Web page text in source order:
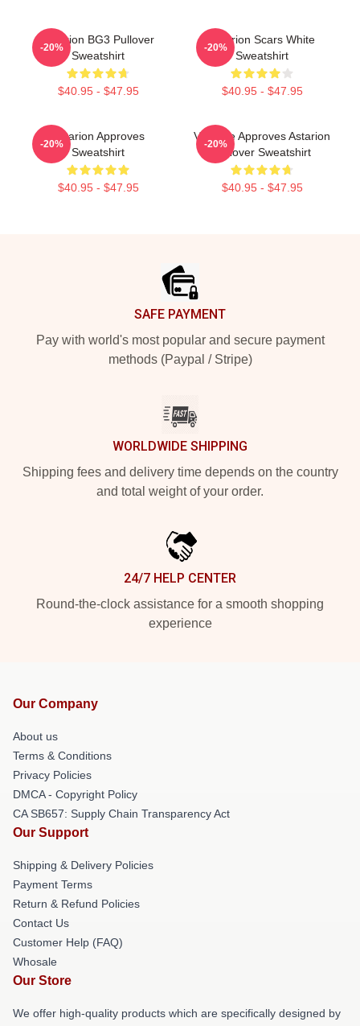
Astarion BG3 Pullover
Sweatshirt
$40.95 - $47.95
-20%
Astarion Scars White
Sweatshirt
$40.95 - $47.95
-20%
Astarion Approves
Sweatshirt
$40.95 - $47.95
-20%
Vampire Approves Astarion
Pullover Sweatshirt
$40.95 - $47.95
-20%
SAFE PAYMENT
Pay with world's most popular and secure payment
methods (Paypal / Stripe)
WORLDWIDE SHIPPING
Shipping fees and delivery time depends on the country
and total weight of your order.
24/7 HELP CENTER
Round-the-clock assistance for a smooth shopping
experience
Our Company
About us
Terms & Conditions
Privacy Policies
DMCA - Copyright Policy
CA SB657: Supply Chain Transparency Act
Our Support
Shipping & Delivery Policies
Payment Terms
Return & Refund Policies
Contact Us
Customer Help (FAQ)
Whosale
Our Store
We offer high-quality products which are specifically designed by